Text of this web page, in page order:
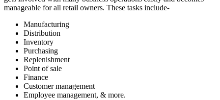
manageable for all retail owners. These tasks include-
Manufacturing
Distribution
Inventory
Purchasing
Replenishment
Point of sale
Finance
Customer management
Employee management, & more.